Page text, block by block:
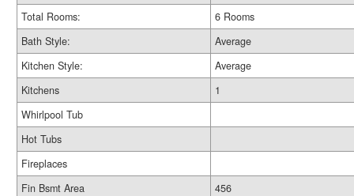
Total Rooms:
6 Rooms
Bath Style:
Average
Kitchen Style:
Average
Kitchens
1
Whirlpool Tub
Hot Tubs
Fireplaces
Fin Bsmt Area
456